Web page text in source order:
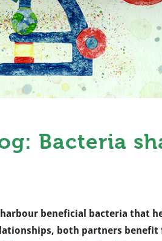
Bacteria
beneficial bacteria that
both partners